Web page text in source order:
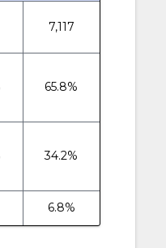
7,117
65.8%
34.2%
6.8%